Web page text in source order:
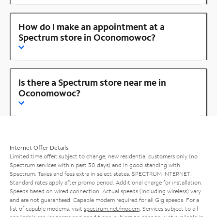
How do I make an appointment at a
Spectrum store in Oconomowoc?
Is there a Spectrum store near me in
Oconomowoc?
Internet Offer Details
Limited time offer; subject to change; new residential customers only (no
Spectrum services within past 30 days) and in good standing with
Spectrum. Taxes and fees extra in select states. SPECTRUM INTERNET:
Standard rates apply after promo period. Additional charge for installation.
Speeds based on wired connection. Actual speeds (including wireless) vary
and are not guaranteed. Capable modem required for all Gig speeds. For a
list of capable modems, visit spectrum.net/modem . Services subject to all